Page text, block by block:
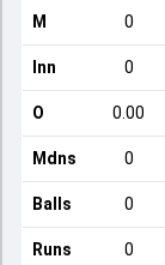
M 0
Inn 0
O 0.00
Mdns 0
Balls 0
Runs 0